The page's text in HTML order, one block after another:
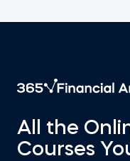
All the
Courses